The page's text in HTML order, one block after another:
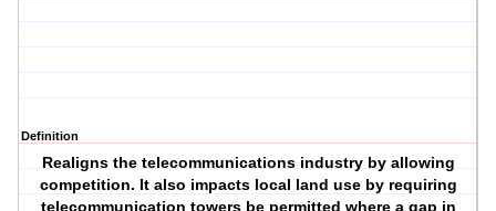
Definition
Realigns the telecommunications industry by allowing
competition. It also impacts local land use by requiring
telecommunication towers be permitted where a gap in